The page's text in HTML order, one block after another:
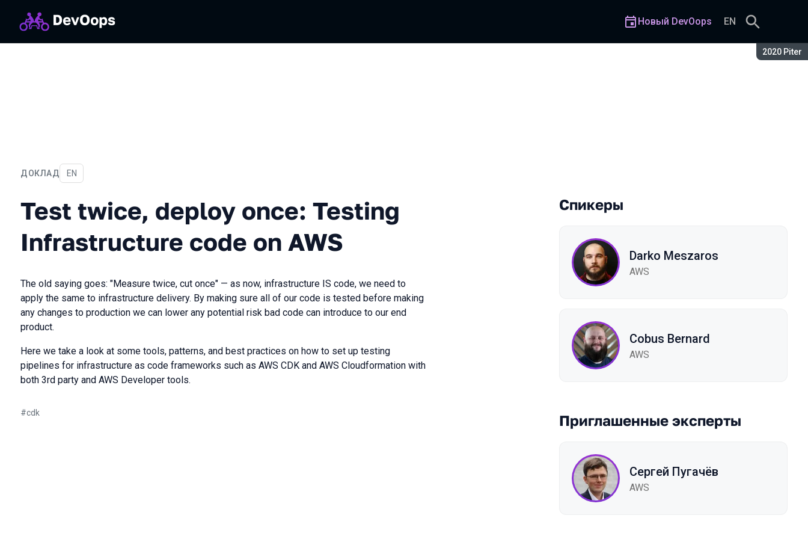
Сезон:
2020 Piter
Новый DevOops EN
ДОКЛАД
Test twice, deploy once: Testing Infrastructure code on AWS
На английском языке
EN
Test twice, deploy once: Testing
Infrastructure code on AWS
The old saying goes: "Measure twice, cut once" — as now, infrastructure IS code, we need to
apply the same to infrastructure delivery. By making sure all of our code is tested before making
any changes to production we can lower any potential risk bad code can introduce to our end
product.
Here we take a look at some tools, patterns, and best practices on how to set up testing
pipelines for infrastructure as сode frameworks such as AWS CDK and AWS Cloudformation with
both 3rd party and AWS Developer tools.
#cdk
Спикеры
Darko Meszaros
AWS
Cobus Bernard
AWS
Приглашенные эксперты
Сергей Пугачёв
AWS